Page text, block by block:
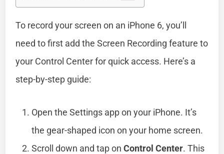
To record your screen on an iPhone 6, you’ll
need to first add the Screen Recording feature to
your Control Center for quick access. Here’s a
step-by-step guide:
Open the Settings app on your iPhone. It’s
the gear-shaped icon on your home screen.
Scroll down and tap onControl Center. This